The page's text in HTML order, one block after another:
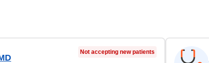
Not accepting new patients